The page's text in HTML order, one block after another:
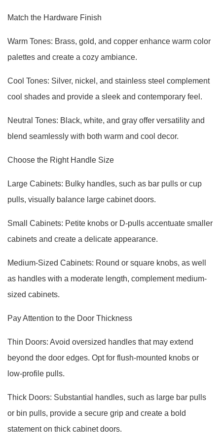
Match the Hardware Finish
Warm Tones: Brass, gold, and copper enhance warm color
palettes and create a cozy ambiance.
Cool Tones: Silver, nickel, and stainless steel complement
cool shades and provide a sleek and contemporary feel.
Neutral Tones: Black, white, and gray offer versatility and
blend seamlessly with both warm and cool decor.
Choose the Right Handle Size
Large Cabinets: Bulky handles, such as bar pulls or cup
pulls, visually balance large cabinet doors.
Small Cabinets: Petite knobs or D-pulls accentuate smaller
cabinets and create a delicate appearance.
Medium-Sized Cabinets: Round or square knobs, as well
as handles with a moderate length, complement medium-
sized cabinets.
Pay Attention to the Door Thickness
Thin Doors: Avoid oversized handles that may extend
beyond the door edges. Opt for flush-mounted knobs or
low-profile pulls.
Thick Doors: Substantial handles, such as large bar pulls
or bin pulls, provide a secure grip and create a bold
statement on thick cabinet doors.